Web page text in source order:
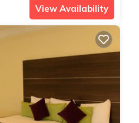
View Availability